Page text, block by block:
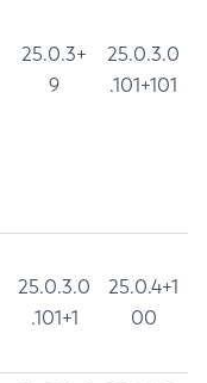
25.0.3+
9
25.0.3.0
.101+101
25.0.3.0
.101+1
25.0.4+1
00